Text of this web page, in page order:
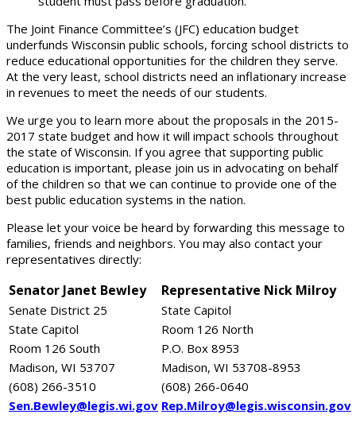
The Joint Finance Committee’s (JFC) education budget
underfunds Wisconsin public schools, forcing school districts to
reduce educational opportunities for the children they serve.
At the very least, school districts need an inflationary increase
in revenues to meet the needs of our students.
We urge you to learn more about the proposals in the 2015-
2017 state budget and how it will impact schools throughout
the state of Wisconsin. If you agree that supporting public
education is important, please join us in advocating on behalf
of the children so that we can continue to provide one of the
best public education systems in the nation.
Please let your voice be heard by forwarding this message to
families, friends and neighbors. You may also contact your
representatives directly:
Senator Janet Bewley Representative Nick Milroy
Senate District 25
State Capitol
State Capitol
Room 126 North
Room 126 South
P.O. Box 8953
Madison, WI 53707
Madison, WI 53708-8953
(608) 266-3510
(608) 266-0640
Sen.Bewley@legis.wi.gov Rep.Milroy@legis.wisconsin.gov